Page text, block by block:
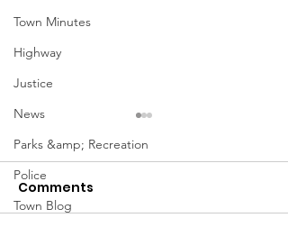
Town Minutes
Highway
Justice
News
Parks &amp; Recreation
Police
Town Blog
Comments